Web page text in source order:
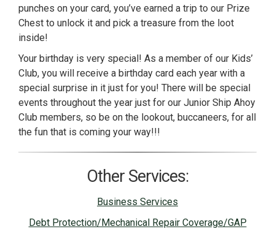
punches on your card, you’ve earned a trip to our Prize
Chest to unlock it and pick a treasure from the loot
inside!
Your birthday is very special! As a member of our Kids’
Club, you will receive a birthday card each year with a
special surprise in it just for you! There will be special
events throughout the year just for our Junior Ship Ahoy
Club members, so be on the lookout, buccaneers, for all
the fun that is coming your way!!!
Other Services:
Business Services
Debt Protection/Mechanical Repair Coverage/GAP